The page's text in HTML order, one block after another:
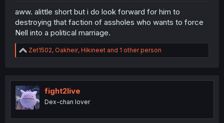
aww. alittle short but i do look forward for him to
destroying that faction of assholes who wants to force
Nell into a political marriage.
R
e
t
i
o
n
Zet1502, Oakheir, Hikineet and 1 other person
fight2live
Dex-chan lover